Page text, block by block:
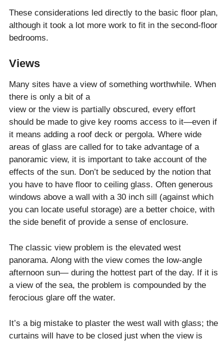
These considerations led directly to the basic floor plan,
although it took a lot more work to fit in the second-floor
bedrooms.
Views
Many sites have a view of something worthwhile. When
there is only a bit of a
view or the view is partially obscured, every effort
should be made to give key rooms access to it—even if
it means adding a roof deck or pergola. Where wide
areas of glass are called for to take advantage of a
panoramic view, it is important to take account of the
effects of the sun. Don’t be seduced by the notion that
you have to have floor to ceiling glass. Often generous
windows above a wall with a 30 inch sill (against which
you can locate useful storage) are a better choice, with
the side benefit of provide a sense of enclosure.
The classic view problem is the elevated west
panorama. Along with the view comes the low-angle
afternoon sun— during the hottest part of the day. If it is
a view of the sea, the problem is compounded by the
ferocious glare off the water.
It’s a big mistake to plaster the west wall with glass; the
curtains will have to be closed just when the view is